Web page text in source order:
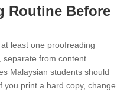
Routine Before
least one proofreading
separate from content
Malaysian students should
you print a hard copy, change